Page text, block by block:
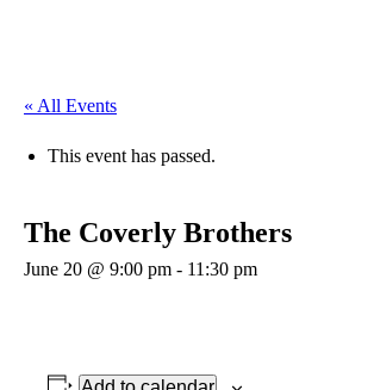
« All Events
This event has passed.
The Coverly Brothers
June 20 @ 9:00 pm - 11:30 pm